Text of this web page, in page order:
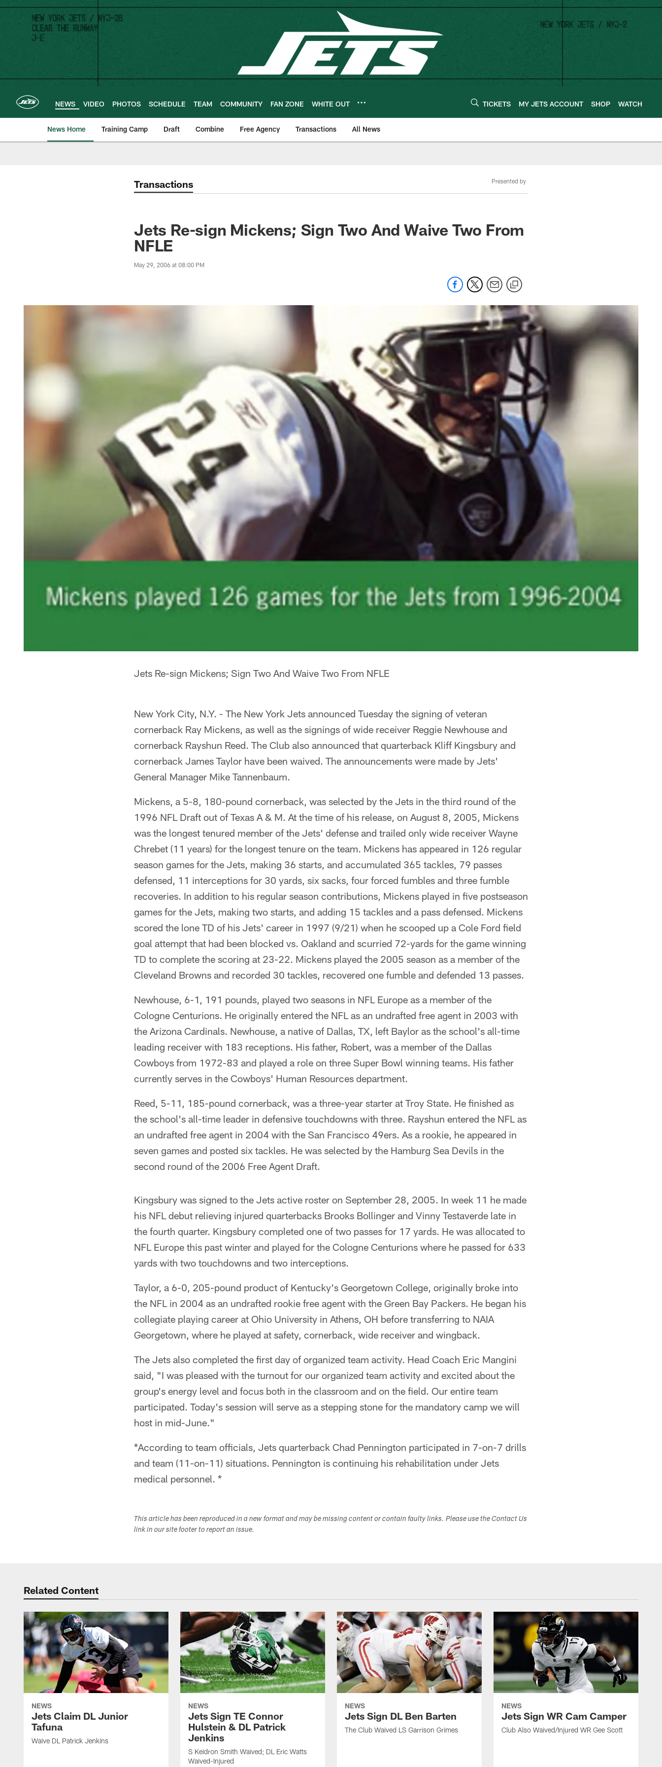
Skip
main
content
NEWS VIDEO PHOTOS SCHEDULE TEAM COMMUNITY FAN ZONE WHITE OUT TICKETS MY JETS ACCOUNT SHOP WATCH
News Home Training Camp Draft Combine Free Agency Transactions All News
Transactions Presented by
Jets Re-sign Mickens; Sign Two And Waive Two From
NFLE
May 29, 2006 at 08:00 PM
Jets Re-sign Mickens; Sign Two And Waive Two From NFLE
New York City, N.Y. - The New York Jets announced Tuesday the signing of veteran
cornerback Ray Mickens, as well as the signings of wide receiver Reggie Newhouse and
cornerback Rayshun Reed. The Club also announced that quarterback Kliff Kingsbury and
cornerback James Taylor have been waived. The announcements were made by Jets'
General Manager Mike Tannenbaum.
Mickens, a 5-8, 180-pound cornerback, was selected by the Jets in the third round of the
1996 NFL Draft out of Texas A & M. At the time of his release, on August 8, 2005, Mickens
was the longest tenured member of the Jets' defense and trailed only wide receiver Wayne
Chrebet (11 years) for the longest tenure on the team. Mickens has appeared in 126 regular
season games for the Jets, making 36 starts, and accumulated 365 tackles, 79 passes
defensed, 11 interceptions for 30 yards, six sacks, four forced fumbles and three fumble
recoveries. In addition to his regular season contributions, Mickens played in five postseason
games for the Jets, making two starts, and adding 15 tackles and a pass defensed. Mickens
scored the lone TD of his Jets' career in 1997 (9/21) when he scooped up a Cole Ford field
goal attempt that had been blocked vs. Oakland and scurried 72-yards for the game winning
TD to complete the scoring at 23-22. Mickens played the 2005 season as a member of the
Cleveland Browns and recorded 30 tackles, recovered one fumble and defended 13 passes.
Newhouse, 6-1, 191 pounds, played two seasons in NFL Europe as a member of the
Cologne Centurions. He originally entered the NFL as an undrafted free agent in 2003 with
the Arizona Cardinals. Newhouse, a native of Dallas, TX, left Baylor as the school's all-time
leading receiver with 183 receptions. His father, Robert, was a member of the Dallas
Cowboys from 1972-83 and played a role on three Super Bowl winning teams. His father
currently serves in the Cowboys' Human Resources department.
Reed, 5-11, 185-pound cornerback, was a three-year starter at Troy State. He finished as
the school's all-time leader in defensive touchdowns with three. Rayshun entered the NFL as
an undrafted free agent in 2004 with the San Francisco 49ers. As a rookie, he appeared in
seven games and posted six tackles. He was selected by the Hamburg Sea Devils in the
second round of the 2006 Free Agent Draft.
Kingsbury was signed to the Jets active roster on September 28, 2005. In week 11 he made
his NFL debut relieving injured quarterbacks Brooks Bollinger and Vinny Testaverde late in
the fourth quarter. Kingsbury completed one of two passes for 17 yards. He was allocated to
NFL Europe this past winter and played for the Cologne Centurions where he passed for 633
yards with two touchdowns and two interceptions.
Taylor, a 6-0, 205-pound product of Kentucky's Georgetown College, originally broke into
the NFL in 2004 as an undrafted rookie free agent with the Green Bay Packers. He began his
collegiate playing career at Ohio University in Athens, OH before transferring to NAIA
Georgetown, where he played at safety, cornerback, wide receiver and wingback.
The Jets also completed the first day of organized team activity. Head Coach Eric Mangini
said, "I was pleased with the turnout for our organized team activity and excited about the
group's energy level and focus both in the classroom and on the field. Our entire team
participated. Today's session will serve as a stepping stone for the mandatory camp we will
host in mid-June."
*According to team officials, Jets quarterback Chad Pennington participated in 7-on-7 drills
and team (11-on-11) situations. Pennington is continuing his rehabilitation under Jets
medical personnel. *
This article has been reproduced in a new format and may be missing content or contain faulty links. Please use the Contact Us
link in our site footer to report an issue.
Related Content
NEWS
Jets Claim DL Junior
Tafuna
Waive DL Patrick Jenkins
NEWS
Jets Sign TE Connor
Hulstein & DL Patrick
Jenkins
S Keidron Smith Waived; DL Eric Watts
Waived-Injured
NEWS
Jets Sign DL Ben Barten
The Club Waived LS Garrison Grimes
NEWS
Jets Sign WR Cam Camper
Club Also Waived/Injured WR Gee Scott